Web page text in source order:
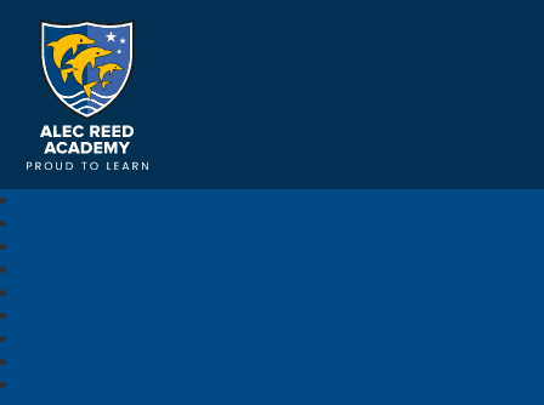
Alec Reed Academy